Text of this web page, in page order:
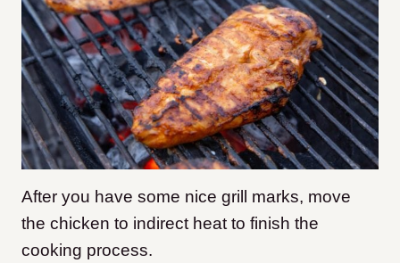
After you have some nice grill marks, move
the chicken to indirect heat to finish the
cooking process.